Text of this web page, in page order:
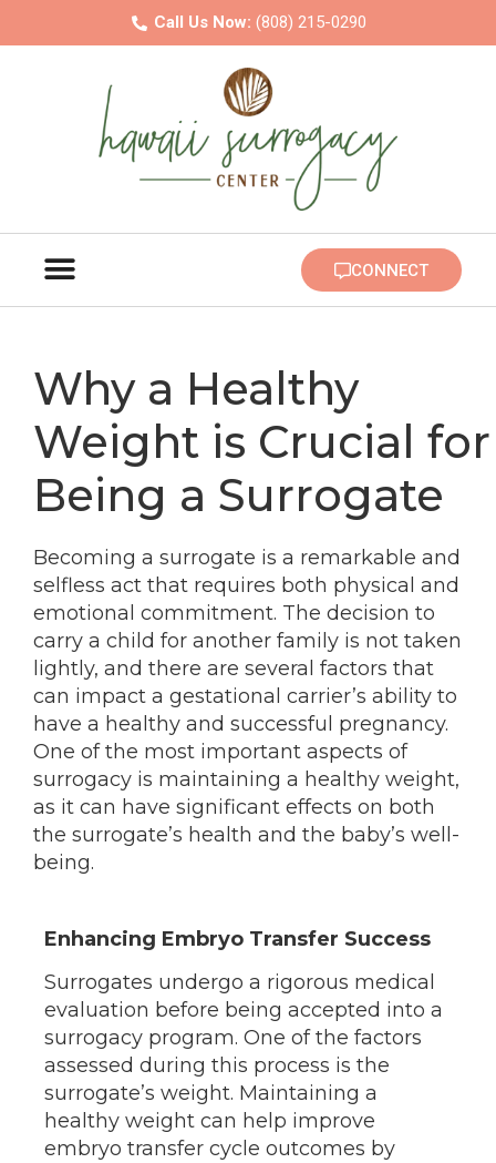
Call Us Now: (808) 215-0290
CONNECT
Why a Healthy
Weight is Crucial for
Being a Surrogate
Becoming a surrogate is a remarkable and
selfless act that requires both physical and
emotional commitment. The decision to
carry a child for another family is not taken
lightly, and there are several factors that
can impact a gestational carrier’s ability to
have a healthy and successful pregnancy.
One of the most important aspects of
surrogacy is maintaining a healthy weight,
as it can have significant effects on both
the surrogate’s health and the baby’s well-
being.
Enhancing Embryo Transfer Success
Surrogates undergo a rigorous medical
evaluation before being accepted into a
surrogacy program. One of the factors
assessed during this process is the
surrogate’s weight. Maintaining a
healthy weight can help improve
embryo transfer cycle outcomes by